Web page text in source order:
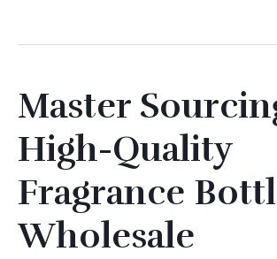
Master
High-Quality
Fragrance
Wholesale
Master
High-
Quality
Fragrance
Bottles